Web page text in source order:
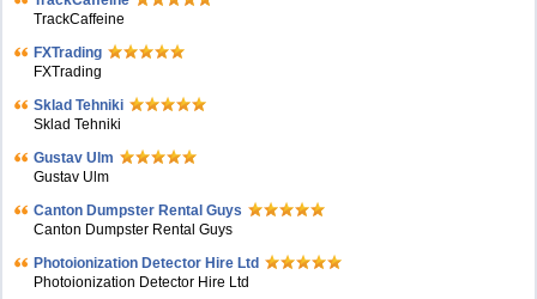
TrackCaffeine
FXTrading
FXTrading
Sklad Tehniki
Sklad Tehniki
Gustav Ulm
Gustav Ulm
Canton Dumpster Rental Guys
Canton Dumpster Rental Guys
Photoionization Detector Hire Ltd
Photoionization Detector Hire Ltd